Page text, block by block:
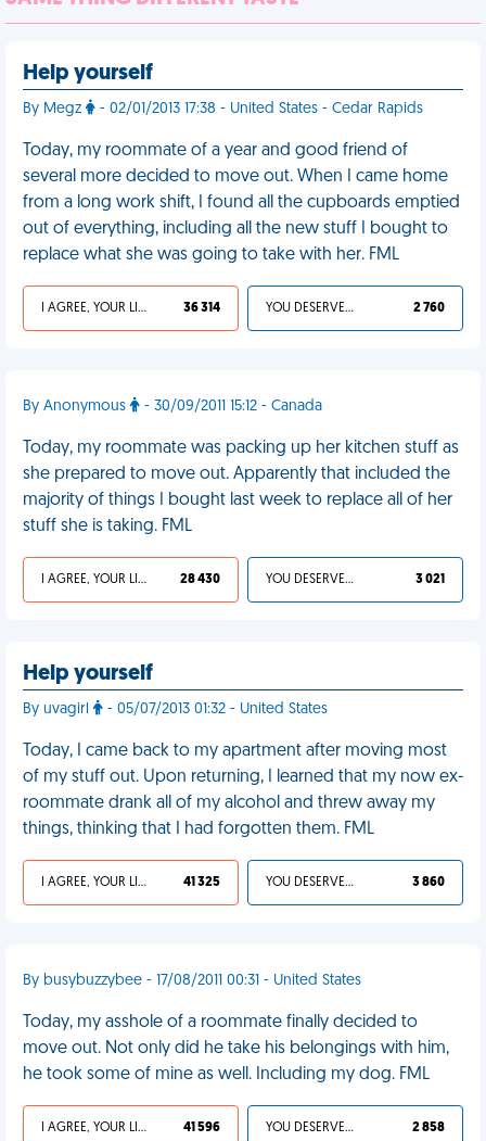
Help yourself
By Megz - 02/01/2013 17:38 - United States - Cedar Rapids
Today, my roommate of a year and good friend of
several more decided to move out. When I came home
from a long work shift, I found all the cupboards emptied
out of everything, including all the new stuff I bought to
replace what she was going to take with her. FML
I AGREE, YOUR LIFE SUCKS 36 314 YOU DESERVED IT 2 760
By Anonymous - 30/09/2011 15:12 - Canada
Today, my roommate was packing up her kitchen stuff as
she prepared to move out. Apparently that included the
majority of things I bought last week to replace all of her
stuff she is taking. FML
I AGREE, YOUR LIFE SUCKS 28 430 YOU DESERVED IT 3 021
Help yourself
By uvagirl - 05/07/2013 01:32 - United States
Today, I came back to my apartment after moving most
of my stuff out. Upon returning, I learned that my now ex-
roommate drank all of my alcohol and threw away my
things, thinking that I had forgotten them. FML
I AGREE, YOUR LIFE SUCKS 41 325 YOU DESERVED IT 3 860
By busybuzzybee - 17/08/2011 00:31 - United States
Today, my asshole of a roommate finally decided to
move out. Not only did he take his belongings with him,
he took some of mine as well. Including my dog. FML
I AGREE, YOUR LIFE SUCKS 41 596 YOU DESERVED IT 2 858